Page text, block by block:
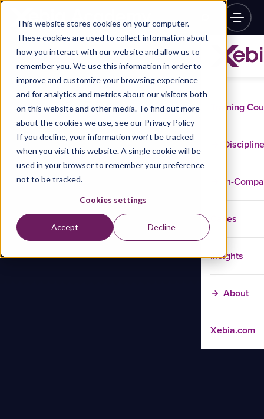
This website stores cookies on your computer.
These cookies are used to collect information about
how you interact with our website and allow us to
remember you. We use this information in order to
improve and customize your browsing experience
and for analytics and metrics about our visitors both
on this website and other media. To find out more
about the cookies we use, see our Privacy Policy
If you decline, your information won’t be tracked
when you visit this website. A single cookie will be
used in your browser to remember your preference
not to be tracked.
Cookies settings
Accept Decline
Training
In-
Cases
Insights
About
Xebia.com